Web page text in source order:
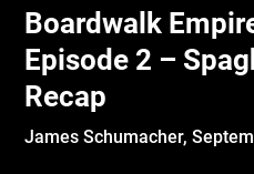
Boardwalk
Episode 2 –
Recap
James Schumacher,